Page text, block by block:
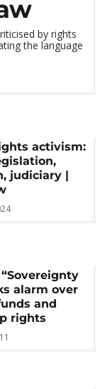
by rights
the language
activism:
judiciary |
“Sovereignty
alarm over
and
rights